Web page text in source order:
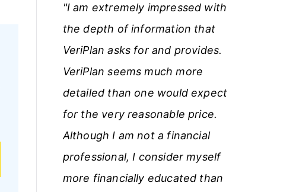
"I am extremely impressed with
the depth of information that
VeriPlan asks for and provides.
VeriPlan seems much more
detailed than one would expect
for the very reasonable price.
Although I am not a financial
professional, I consider myself
more financially educated than